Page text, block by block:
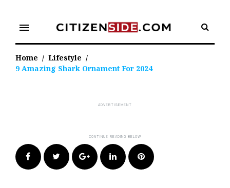
content
menu
Home / Lifestyle /
9 Amazing Shark Ornament For 2024
FacebookTwitter Google+LinkedIn Pinterest